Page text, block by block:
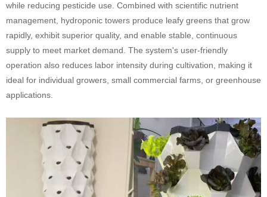
while reducing pesticide use. Combined with scientific nutrient
management, hydroponic towers produce leafy greens that grow
rapidly, exhibit superior quality, and enable stable, continuous
supply to meet market demand. The system's user-friendly
operation also reduces labor intensity during cultivation, making it
ideal for individual growers, small commercial farms, or greenhouse
applications.